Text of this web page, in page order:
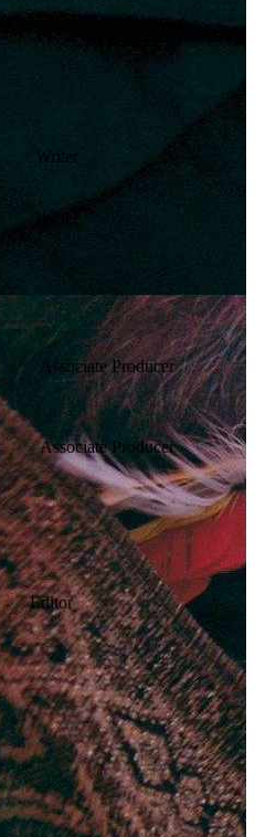
Second Unit Director
Writer
Writer
Associate Producer
Associate Producer
Editor